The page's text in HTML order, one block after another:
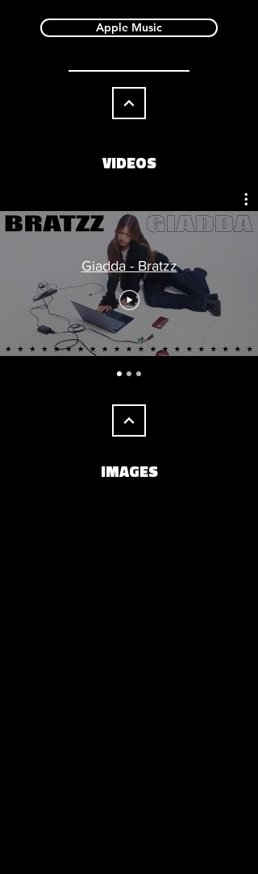
Apple Music
VIDEOS
Giadda - Bratzz
IMAGES